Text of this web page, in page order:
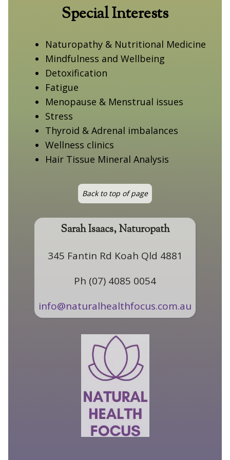
Special Interests
Naturopathy & Nutritional Medicine
Mindfulness and Wellbeing
Detoxification
Fatigue
Menopause & Menstrual issues
Stress
Thyroid & Adrenal imbalances
Wellness clinics
Hair Tissue Mineral Analysis
Back to top of page
Sarah Isaacs, Naturopath
345 Fantin Rd Koah Qld 4881
Ph (07) 4085 0054
info@naturalhealthfocus.com.au